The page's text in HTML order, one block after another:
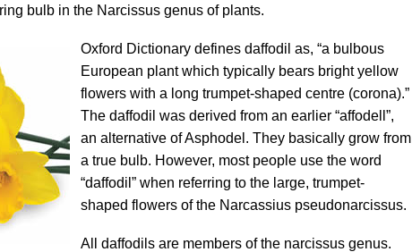
bulb in the Narcissus genus of plants.
Oxford Dictionary defines daffodil as, “a bulbous
European plant which typically bears bright yellow
flowers with a long trumpet-shaped centre (corona).”
The daffodil was derived from an earlier “affodell”,
an alternative of Asphodel. They basically grow from
a true bulb. However, most people use the word
“daffodil” when referring to the large, trumpet-
shaped flowers of the Narcassius pseudonarcissus.
All daffodils are members of the narcissus genus.